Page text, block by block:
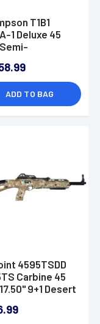
T1B1
1 Deluxe 45
ADD TO BAG
4595TSDD
Carbine 45
9+1 Desert
Stock